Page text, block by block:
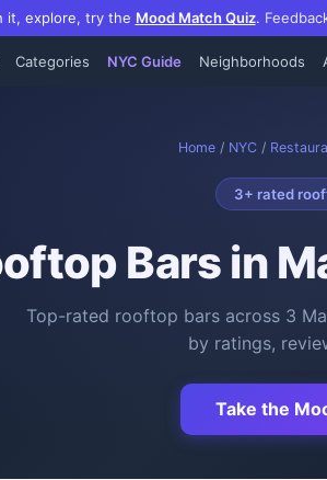
explore, try the Mood Match Quiz.
Categories NYC Guide Neighborhoods
Home/ NYC/
3+ rated
Bars in
Top-rated rooftop bars across 3
by ratings,
Take the